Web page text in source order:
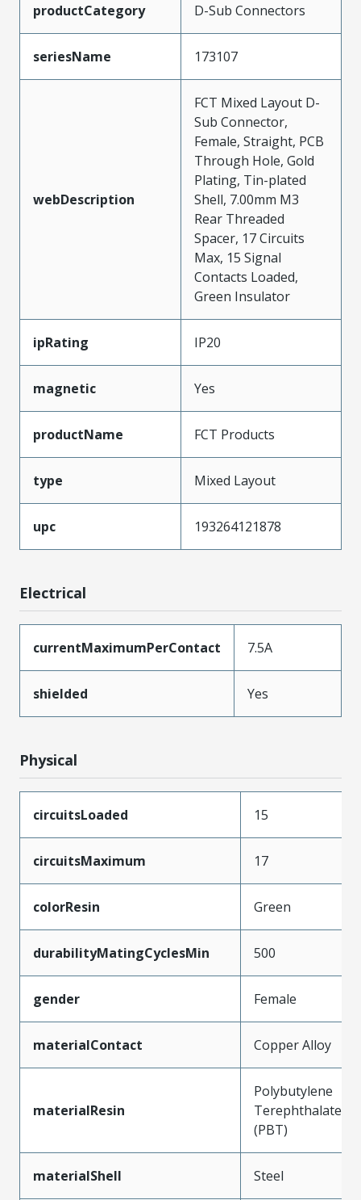
productCategory D-Sub Connectors
seriesName 173107
webDescription
FCT Mixed Layout D-
Sub Connector,
Female, Straight, PCB
Through Hole, Gold
Plating, Tin-plated
Shell, 7.00mm M3
Rear Threaded
Spacer, 17 Circuits
Max, 15 Signal
Contacts Loaded,
Green Insulator
ipRating IP20
magnetic Yes
productName FCT Products
type Mixed Layout
upc 193264121878
Electrical
currentMaximumPerContact 7.5A
shielded Yes
Physical
circuitsLoaded 15
circuitsMaximum 17
colorResin Green
durabilityMatingCyclesMin 500
gender Female
materialContact Copper Alloy
materialResin
Polybutylene
Terephthalate
(PBT)
materialShell Steel